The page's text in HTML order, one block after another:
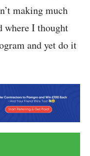
making much
where I thought
and yet do it